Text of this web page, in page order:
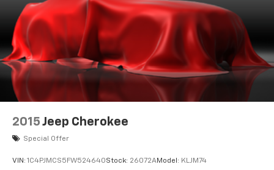
2015 Jeep Cherokee
Special Offer
VIN: 1C4PJMCS5FW524640Stock: 26072AModel: KLJM74